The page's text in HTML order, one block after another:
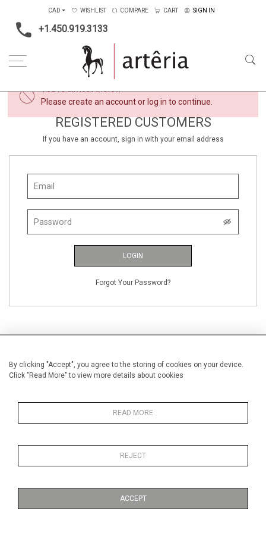
By clicking "Accept", you agree to the storing of cookies on your device.
Click "Read More" to view more details about cookies
READ MORE
REJECT
ACCEPT
+1.450.919.3133
CAD WISHLIST COMPARE CART SIGN IN
You're almost there...
Please create an account or log in to continue.
REGISTERED CUSTOMERS
If you have an account, sign in with your email address
LOGIN
Forgot Your Password?
NEW CUSTOMERS
addresses, track orders and more.